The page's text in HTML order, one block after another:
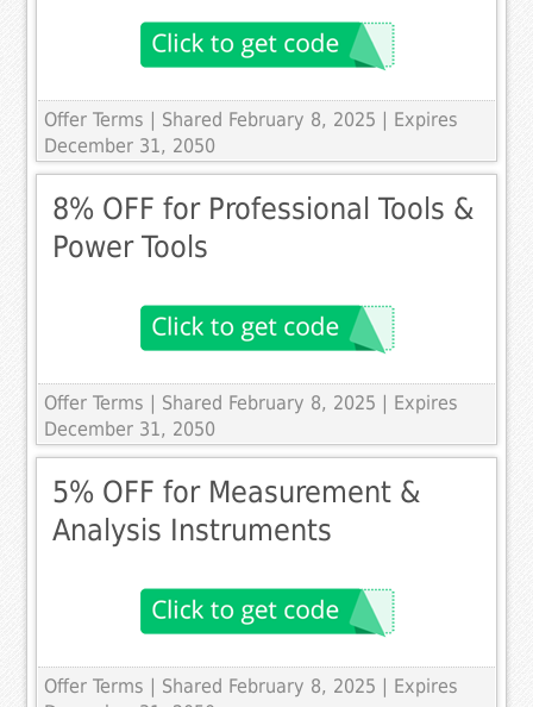
Offer Terms
| Shared February 8, 2025 | Expires
December 31, 2050
8% OFF for Professional Tools &
Power Tools
Offer Terms
| Shared February 8, 2025 | Expires
December 31, 2050
5% OFF for Measurement &
Analysis Instruments
Offer Terms
| Shared February 8, 2025 | Expires